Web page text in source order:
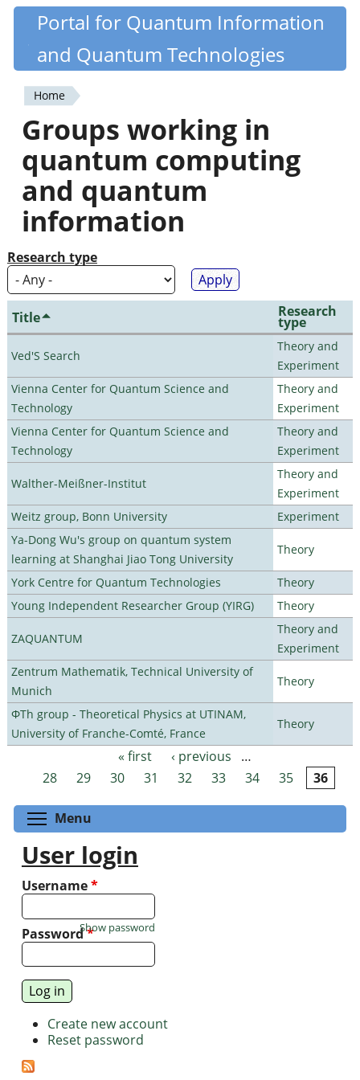
Skip
content
Quantiki
Portal for Quantum Information
and Quantum Technologies
You
are
here
Home
Groups working in
quantum computing
and quantum
information
Research type
Title Research
type
Ved'S Search
Theory and
Experiment
Vienna Center for Quantum Science and
Technology
Theory and
Experiment
Vienna Center for Quantum Science and
Technology
Theory and
Experiment
Walther-Meißner-Institut
Theory and
Experiment
Weitz group, Bonn University
Experiment
Ya-Dong Wu's group on quantum system
learning at Shanghai Jiao Tong University
Theory
York Centre for Quantum Technologies
Theory
Young Independent Researcher Group (YIRG)
Theory
ZAQUANTUM
Theory and
Experiment
Zentrum Mathematik, Technical University of
Munich
Theory
ΦTh group - Theoretical Physics at UTINAM,
University of Franche-Comté, France
Theory
Pages « first ‹ previous
…
28
29 30 31 32 33 34 35 36
Menu
User login
Username*
Password*
Show password
Create new account
Reset password